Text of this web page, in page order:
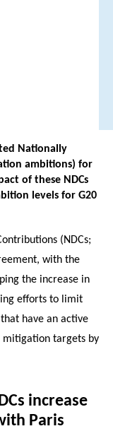
Nationally
ambitions) for
of these NDCs
levels for G20
(NDCs;
with the
the increase in
efforts to limit
have an active
mitigation targets by
increase
Paris